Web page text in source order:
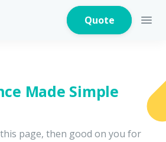
Quote
Made Simple
page, then good on you for